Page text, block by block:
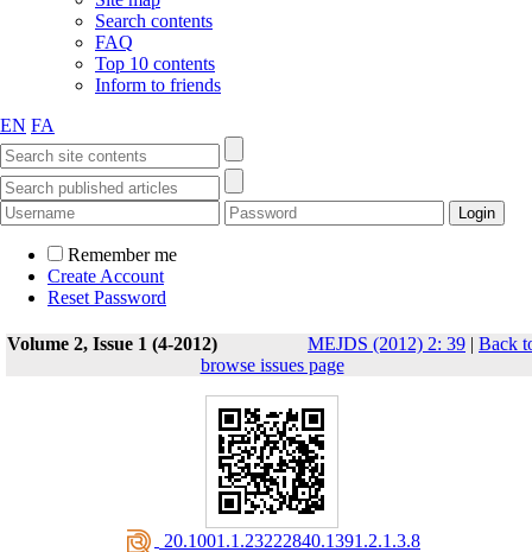
Search contents
FAQ
Top 10 contents
Inform to friends
EN FA
Remember me
Create Account
Reset Password
Volume 2, Issue 1 (4-2012) MEJDS (2012) 2: 39 | Back
browse issues page
‎ 20.1001.1.23222840.1391.2.1.3.8